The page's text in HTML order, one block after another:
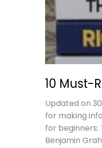
10 Must-
Updated on
for making
for beginners:
Benjamin